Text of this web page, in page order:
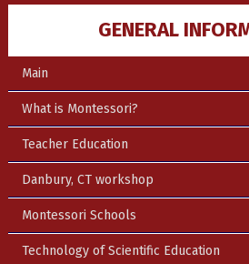
GENERAL
Main
What is Montessori?
Teacher Education
Danbury, CT workshop
Montessori Schools
Technology of Scientific Education